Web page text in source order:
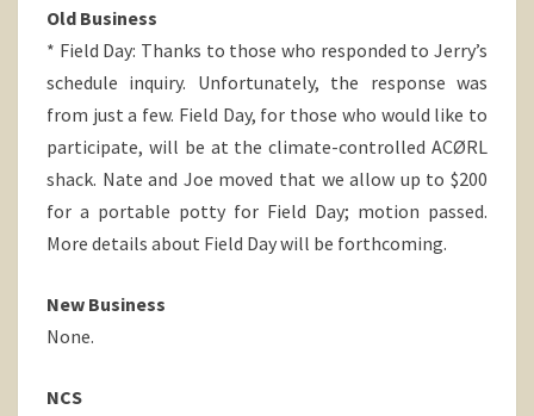
Old Business
* Field Day: Thanks to those who responded to Jerry’s
schedule inquiry. Unfortunately, the response was
from just a few. Field Day, for those who would like to
participate, will be at the climate-controlled ACØRL
shack. Nate and Joe moved that we allow up to $200
for a portable potty for Field Day; motion passed.
More details about Field Day will be forthcoming.
New Business
None.
NCS